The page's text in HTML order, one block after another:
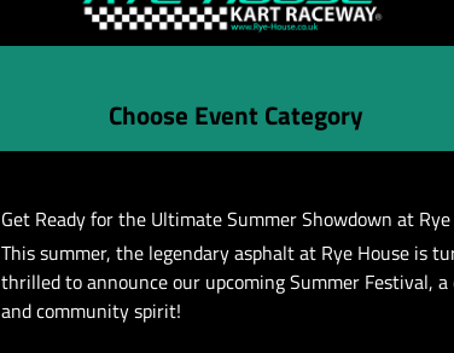
Choose Event Category
Get Ready for the Ultimate Summer Showdown at
This summer, the legendary asphalt at Rye House is
thrilled to announce our upcoming Summer Festival,
and community spirit!